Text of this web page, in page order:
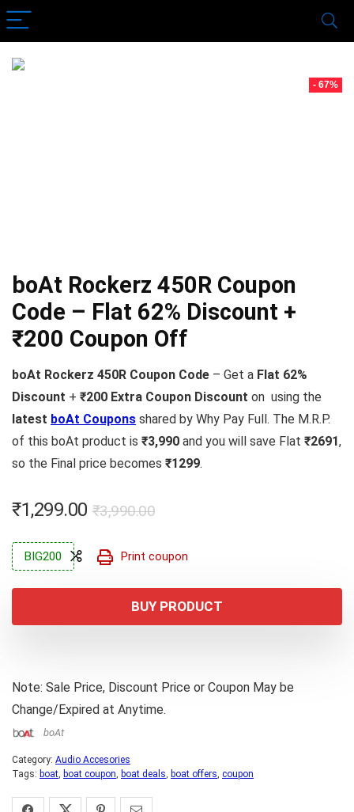
- 67%
boAt Rockerz 450R Coupon
Code – Flat 62% Discount +
₹200 Coupon Off
boAt Rockerz 450R Coupon Code – Get a Flat 62%
Discount + ₹200 Extra Coupon Discount on using the
latest boAt Coupons shared by Why Pay Full. The M.R.P.
of this boAt product is ₹3,990 and you will save Flat ₹2691,
so the Final price becomes ₹1299.
₹3,990.00Original
was:
₹1,299.00
Current
is:
BIG200 Print coupon
BUY PRODUCT
Note: Sale Price, Discount Price or Coupon May be
Change/Expired at Anytime.
boAt
Category: Audio Accesories
Tags: boat, boat coupon, boat deals, boat offers, coupon